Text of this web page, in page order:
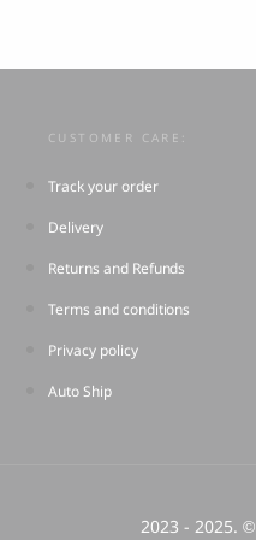
CUSTOMER CARE:
Track your order
Delivery
Returns and Refunds
Terms and conditions
Privacy policy
Auto Ship
2023 - 2025.©